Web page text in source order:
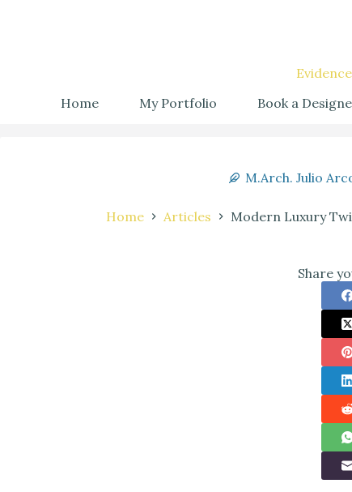
Home
My Portfolio Book a
M.Arch. Julio
Home Articles Modern Luxury
Share